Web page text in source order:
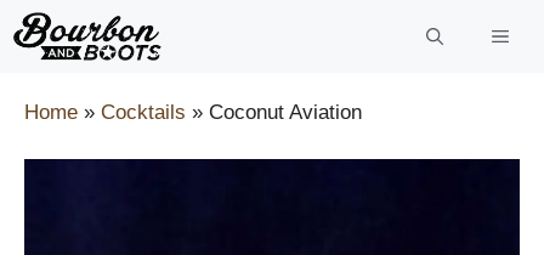
Skip
to
Home » Cocktails » Coconut Aviation